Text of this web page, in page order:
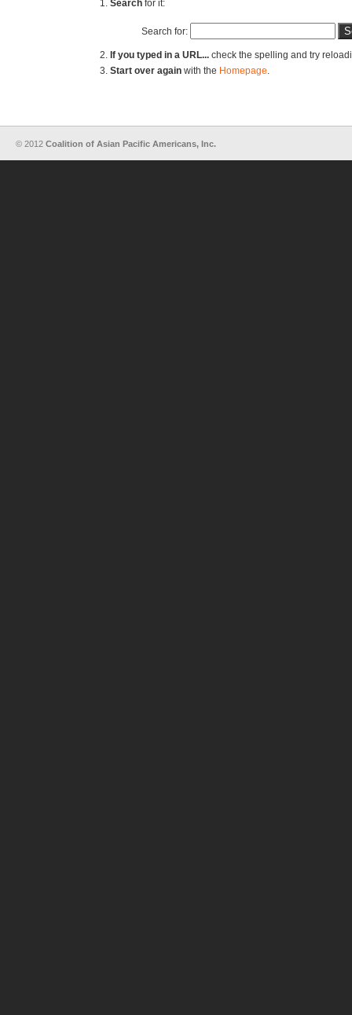
Search for it:
Search for:
If you typed in a URL... check the spelling and try
Start over again with the Homepage.
© 2012 Coalition of Asian Pacific Americans, Inc.